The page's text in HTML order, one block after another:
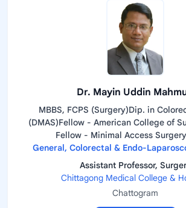
Dr. Mayin Uddin
MBBS, FCPS (Surgery)Dip. in
(DMAS)Fellow - American College of
Fellow - Minimal Access
General, Colorectal & Endo-
Assistant Professor,
Chittagong Medical College &
Chattogram